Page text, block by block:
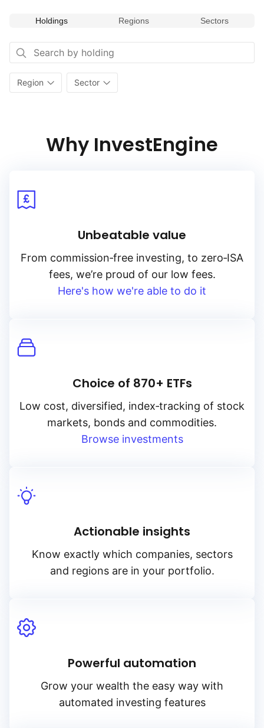
Holdings Regions Sectors
Region Sector
Why InvestEngine
Unbeatable value
From commission‑free investing, to zero‑ISA
fees, we’re proud of our low fees.
Here's how we're able to do it
Choice of 870+ ETFs
Low cost, diversified, index‑tracking of stock
markets, bonds and commodities.
Browse investments
Actionable insights
Know exactly which companies, sectors
and regions are in your portfolio.
Powerful automation
Grow your wealth the easy way with
automated investing features